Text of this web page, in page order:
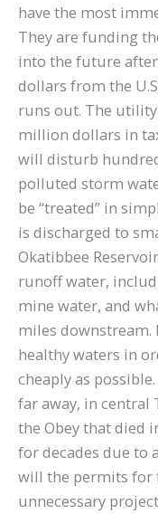
have the most
They are funding
into the future
dollars from the
runs out. The
million dollars in
will disturb
polluted storm
be “treated” in
is discharged to
Okatibbee
runoff water,
mine water, and
miles downstream.
healthy waters in
cheaply as
far away, in central
the Obey that died
for decades due to
will the permits for
unnecessary